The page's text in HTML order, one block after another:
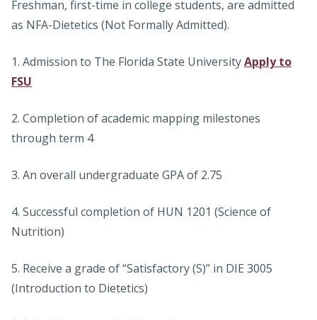
Freshman, first-time in college students, are admitted
as NFA-Dietetics (Not Formally Admitted).
1. Admission to The Florida State UniversityApply to
FSU
2. Completion of academic mapping milestones
through term 4
3. An overall undergraduate GPA of 2.75
4. Successful completion of HUN 1201 (Science of
Nutrition)
5. Receive a grade of “Satisfactory (S)” in DIE 3005
(Introduction to Dietetics)